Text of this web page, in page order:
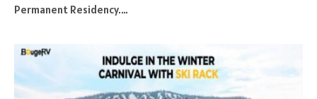
Permanent Residency.…